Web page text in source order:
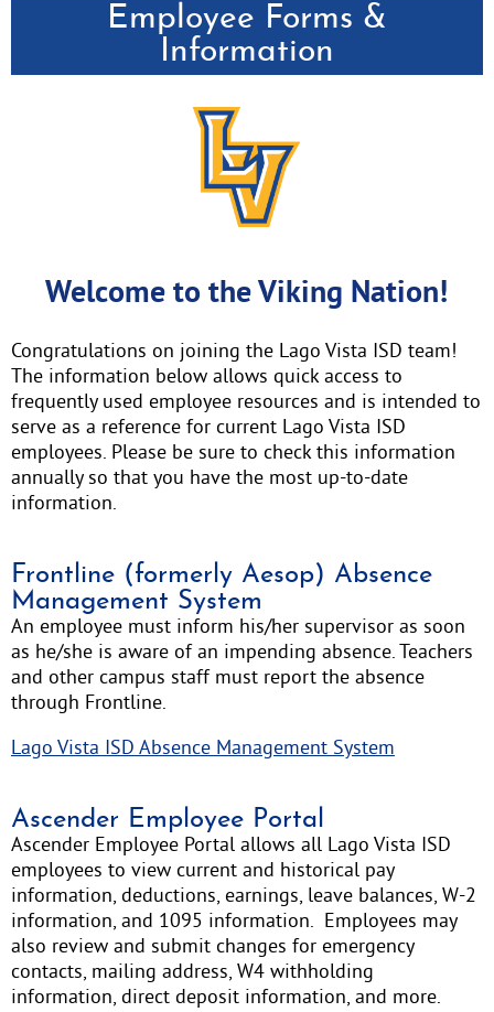
Employee Forms &
Information
Welcome to the Viking Nation!
Congratulations on joining the Lago Vista ISD team!
The information below allows quick access to
frequently used employee resources and is intended to
serve as a reference for current Lago Vista ISD
employees. Please be sure to check this information
annually so that you have the most up-to-date
information.
Frontline (formerly Aesop) Absence
Management System
An employee must inform his/her supervisor as soon
as he/she is aware of an impending absence. Teachers
and other campus staff must report the absence
through Frontline.
Lago Vista ISD Absence Management System
Ascender Employee Portal
Ascender Employee Portal allows all Lago Vista ISD
employees to view current and historical pay
information, deductions, earnings, leave balances, W-2
information, and 1095 information. Employees may
also review and submit changes for emergency
contacts, mailing address, W4 withholding
information, direct deposit information, and more.